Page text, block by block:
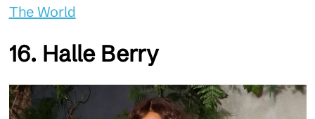
The World
16. Halle Berry